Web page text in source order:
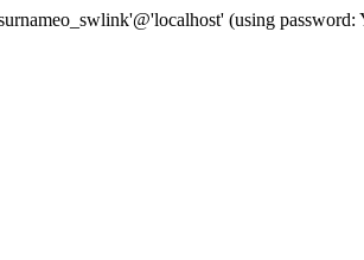
(using password: